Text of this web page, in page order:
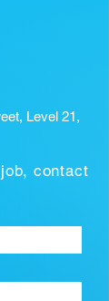
Level 21,
contact